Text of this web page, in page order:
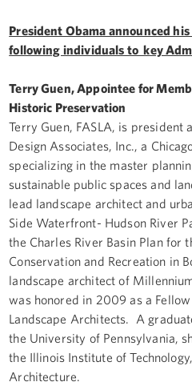
President Obama announced
following individuals to key
Terry Guen, Appointee for
Historic Preservation
Terry Guen, FASLA, is president
Design Associates, Inc., a
specializing in the master
sustainable public spaces and
lead landscape architect and
Side Waterfront- Hudson River
the Charles River Basin Plan for
Conservation and Recreation in
landscape architect of
was honored in 2009 as a
Landscape Architects. A
the University of Pennsylvania,
the Illinois Institute of
Architecture.